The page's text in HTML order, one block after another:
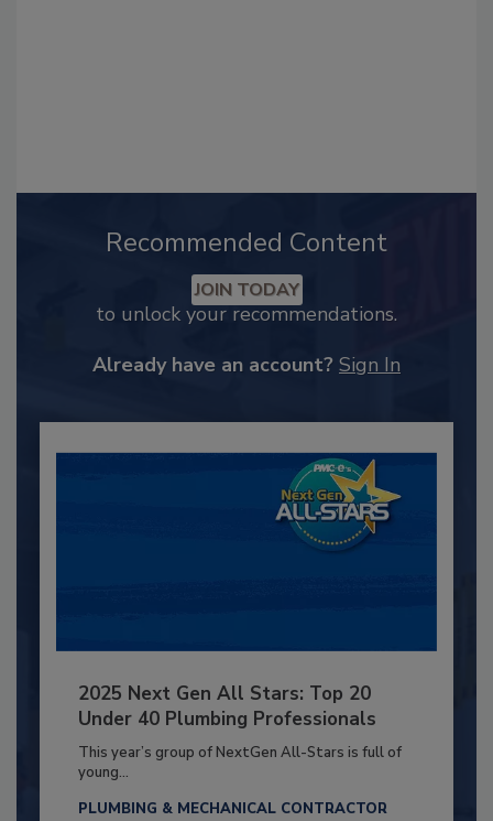
Recommended Content
JOIN TODAY
to unlock your recommendations.
Already have an account? Sign In
2025 Next Gen All Stars: Top 20
Under 40 Plumbing Professionals
This year’s group of NextGen All-Stars is full of
young...
PLUMBING & MECHANICAL CONTRACTOR